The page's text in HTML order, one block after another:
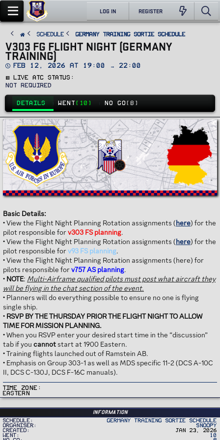
LOG IN REGISTER
SCHEDULE Germany Training Sortie Schedule
V303 FG FLIGHT NIGHT (GERMANY
TRAINING)
D
t
e
Feb 12, 2026 at 19:00 → 22:00
🟥 Live ATC Status
Not Required
DETAILS WENT (10) NO GO (8)
Basic Details:
• View the Flight Night Planning Rotation assignments (here) for the
pilot responsible forv303 FS planning.
• View the Flight Night Planning Rotation assignments (here) for the
pilot responsible forv93 FS planning.
• View the Flight Night Planning Rotation assignments (here) for
pilots responsible forv757 AS planning.
• NOTE: Multi-Airframe qualified pilots must post what aircraft they
will be flying in the chat section of the event.
• Planners will do everything possible to ensure no one is flying
single ship.
• RSVP BY THE THURSDAY PRIOR THE FLIGHT NIGHT TO ALLOW
TIME FOR MISSION PLANNING.
• When you RSVP enter your desired start time in the “discussion”
tab if you cannot start at 1900 Eastern.
• Training flights launched out of Ramstein AB.
• Emphasis on Group 303-1 as well as MDS specific 11-2 (DCS A-10C
II, DCS C-130J, DCS F-16C manuals).
Time Zone
Eastern
Information
Schedule
Germany Training Sortie Schedule
Organiser
Snoopy
Created
Jan 23, 2026
Went
10